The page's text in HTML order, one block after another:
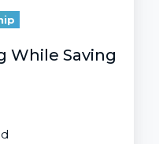
While Saving